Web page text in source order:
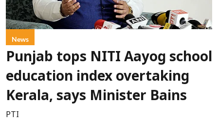
News
Punjab tops NITI Aayog school
education index overtaking
Kerala, says Minister Bains
PTI